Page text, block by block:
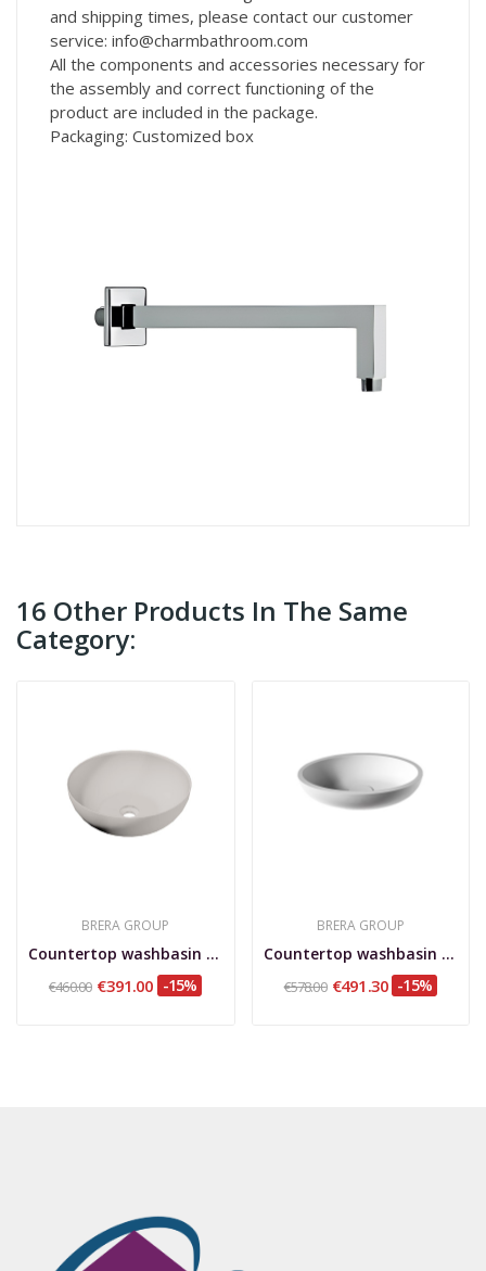
and shipping times, please contact our customer
service: info@charmbathroom.com
All the components and accessories necessary for
the assembly and correct functioning of the
product are included in the package.
Packaging: Customized box
16 Other Products In The Same
Category:
BRERA GROUP
Countertop washbasin in SSA, Stilo 40
€460.00 €391.00 -15%
BRERA GROUP
Countertop washbasin in SSA, Sfera I
€578.00 €491.30 -15%